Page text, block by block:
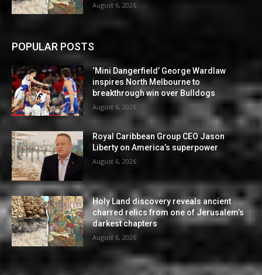
August 6, 2026
POPULAR POSTS
‘Mini Dangerfield’ George Wardlaw
inspires North Melbourne to
breakthrough win over Bulldogs
August 6, 2026
Royal Caribbean Group CEO Jason
Liberty on America’s superpower
August 6, 2026
Holy Land discovery reveals ancient
charred relics from one of Jerusalem’s
darkest chapters
August 6, 2026